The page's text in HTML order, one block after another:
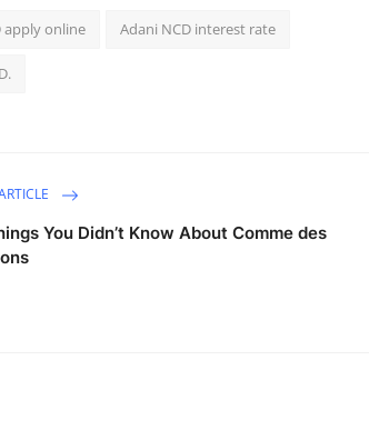
apply online Adani NCD interest rate
You Didn’t Know About Comme des